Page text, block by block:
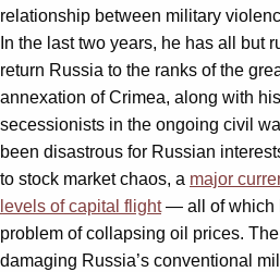
relationship between military
In the last two years, he has all but
return Russia to the ranks of the
annexation of Crimea, along with
secessionists in the ongoing civil
been disastrous for Russian
to stock market chaos, a major
levels of capital flight— all of which
problem of collapsing oil prices.
damaging Russia’s conventional